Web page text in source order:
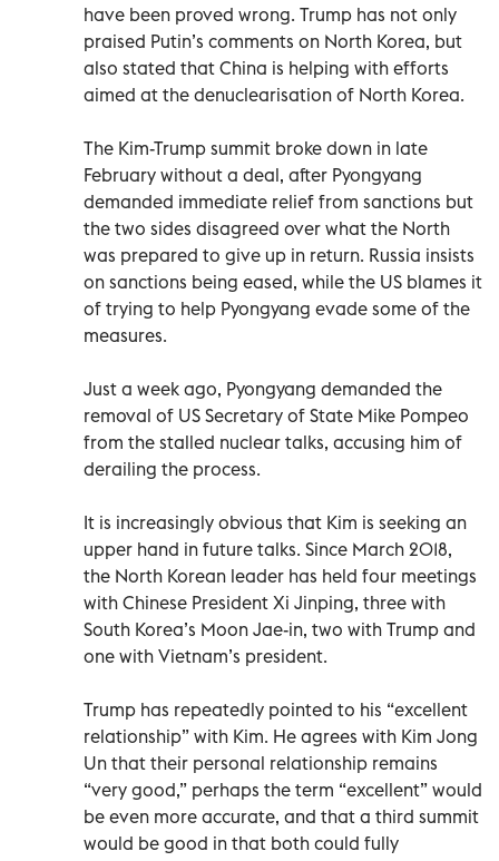
have been proved wrong. Trump has not only
praised Putin’s comments on North Korea, but
also stated that China is helping with efforts
aimed at the denuclearisation of North Korea.
The Kim-Trump summit broke down in late
February without a deal, after Pyongyang
demanded immediate relief from sanctions but
the two sides disagreed over what the North
was prepared to give up in return. Russia insists
on sanctions being eased, while the US blames it
of trying to help Pyongyang evade some of the
measures.
Just a week ago, Pyongyang demanded the
removal of US Secretary of State Mike Pompeo
from the stalled nuclear talks, accusing him of
derailing the process.
It is increasingly obvious that Kim is seeking an
upper hand in future talks. Since March 2018,
the North Korean leader has held four meetings
with Chinese President Xi Jinping, three with
South Korea’s Moon Jae-in, two with Trump and
one with Vietnam’s president.
Trump has repeatedly pointed to his “excellent
relationship” with Kim. He agrees with Kim Jong
Un that their personal relationship remains
“very good,” perhaps the term “excellent” would
be even more accurate, and that a third summit
would be good in that both could fully